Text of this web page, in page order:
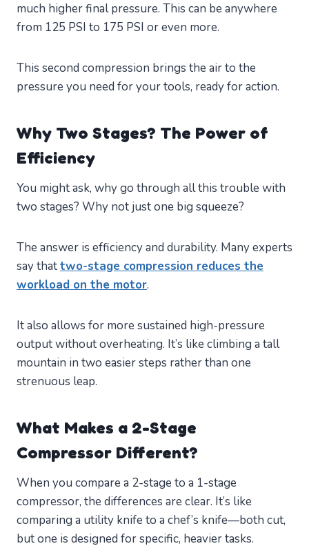
much higher final pressure. This can be anywhere
from 125 PSI to 175 PSI or even more.
This second compression brings the air to the
pressure you need for your tools, ready for action.
Why Two Stages? The Power of
Efficiency
You might ask, why go through all this trouble with
two stages? Why not just one big squeeze?
The answer is efficiency and durability. Many experts
say thattwo-stage compression reduces the
workload on the motor.
It also allows for more sustained high-pressure
output without overheating. It’s like climbing a tall
mountain in two easier steps rather than one
strenuous leap.
What Makes a 2-Stage
Compressor Different?
When you compare a 2-stage to a 1-stage
compressor, the differences are clear. It’s like
comparing a utility knife to a chef’s knife—both cut,
but one is designed for specific, heavier tasks.